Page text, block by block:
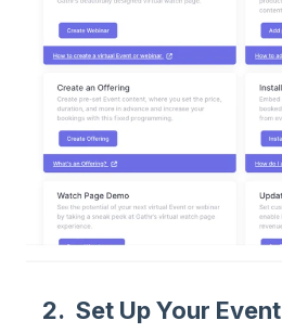
2. Set Up Your Event